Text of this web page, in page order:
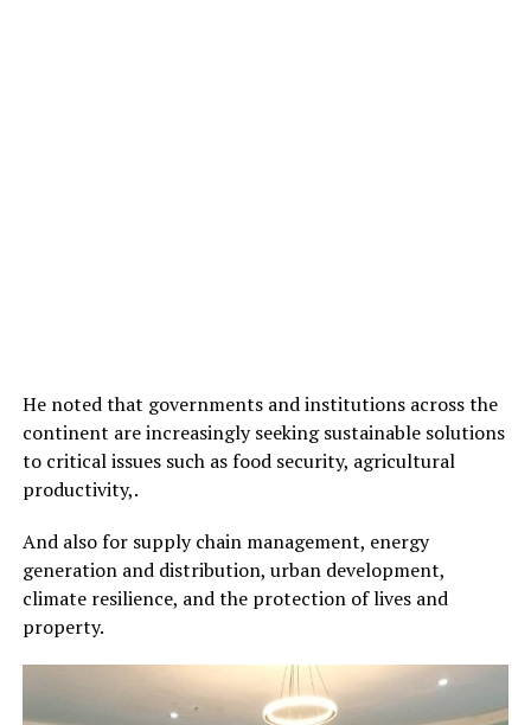
He noted that governments and institutions across the
continent are increasingly seeking sustainable solutions
to critical issues such as food security, agricultural
productivity,.
And also for supply chain management, energy
generation and distribution, urban development,
climate resilience, and the protection of lives and
property.